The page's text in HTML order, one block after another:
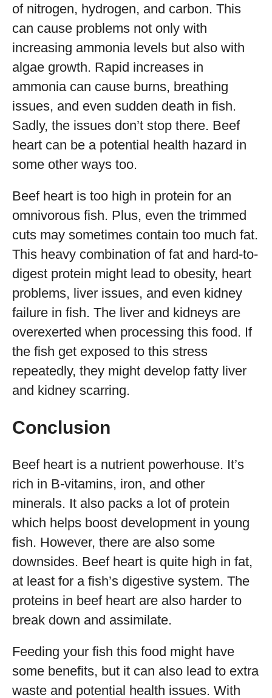
of nitrogen, hydrogen, and carbon. This
can cause problems not only with
increasing ammonia levels but also with
algae growth. Rapid increases in
ammonia can cause burns, breathing
issues, and even sudden death in fish.
Sadly, the issues don’t stop there. Beef
heart can be a potential health hazard in
some other ways too.
Beef heart is too high in protein for an
omnivorous fish. Plus, even the trimmed
cuts may sometimes contain too much fat.
This heavy combination of fat and hard-to-
digest protein might lead to obesity, heart
problems, liver issues, and even kidney
failure in fish. The liver and kidneys are
overexerted when processing this food. If
the fish get exposed to this stress
repeatedly, they might develop fatty liver
and kidney scarring.
Conclusion
Beef heart is a nutrient powerhouse. It’s
rich in B-vitamins, iron, and other
minerals. It also packs a lot of protein
which helps boost development in young
fish. However, there are also some
downsides. Beef heart is quite high in fat,
at least for a fish’s digestive system. The
proteins in beef heart are also harder to
break down and assimilate.
Feeding your fish this food might have
some benefits, but it can also lead to extra
waste and potential health issues. With